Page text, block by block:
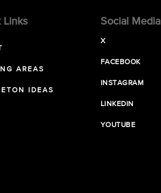
Links
AREAS
IDEAS
Social Media
X
FACEBOOK
INSTAGRAM
LINKEDIN
YOUTUBE